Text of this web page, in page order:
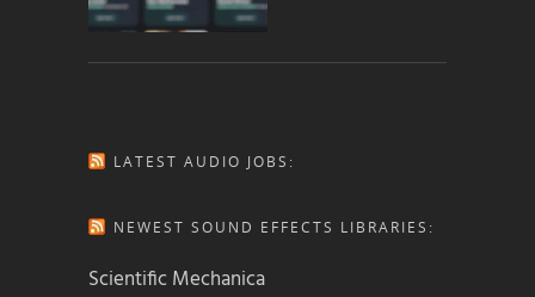
LATEST AUDIO JOBS:
NEWEST SOUND EFFECTS LIBRARIES:
Scientific Mechanica